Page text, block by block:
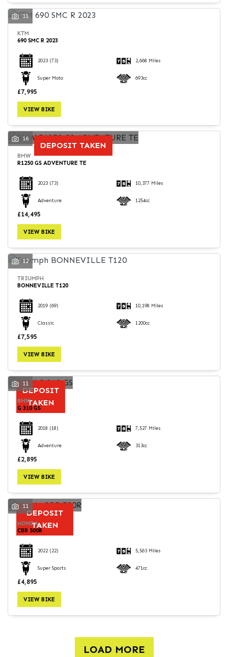
11
KTM
690 SMC R 2023
2023 (73) 2,668 Miles
Super Moto 693cc
£7,995
VIEW BIKE
DEPOSIT TAKEN
16
BMW
R1250 GS ADVENTURE TE
2023 (73) 10,377 Miles
Adventure 1254cc
£14,495
VIEW BIKE
12
TRIUMPH
BONNEVILLE T120
2019 (69) 10,198 Miles
Classic 1200cc
£7,595
VIEW BIKE
DEPOSIT
TAKEN
11
BMW
G 310 GS
2018 (18) 7,527 Miles
Adventure 313cc
£2,895
VIEW BIKE
DEPOSIT
TAKEN
11
HONDA
CBR 500R
2022 (22) 5,563 Miles
Super Sports 471cc
£4,895
VIEW BIKE
LOAD MORE